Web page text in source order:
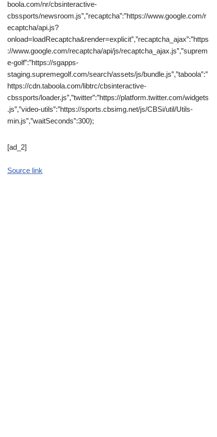
boola.com/nr/cbsinteractive-
cbssports/newsroom.js”,”recaptcha”:”https://www.google.com/r
ecaptcha/api.js?
onload=loadRecaptcha&render=explicit”,”recaptcha_ajax”:”https
://www.google.com/recaptcha/api/js/recaptcha_ajax.js”,”suprem
e-golf”:”https://sgapps-
staging.supremegolf.com/search/assets/js/bundle.js”,”taboola”:”
https://cdn.taboola.com/libtrc/cbsinteractive-
cbssports/loader.js”,”twitter”:”https://platform.twitter.com/widgets
.js”,”video-utils”:”https://sports.cbsimg.net/js/CBSi/util/Utils-
min.js”,”waitSeconds”:300);
[ad_2]
Source link